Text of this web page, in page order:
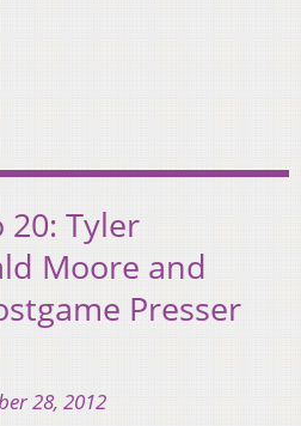
20: Tyler
Moore and
Presser
28, 2012